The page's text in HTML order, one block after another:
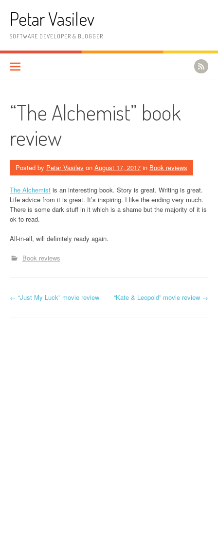
Petar Vasilev
SOFTWARE DEVELOPER & BLOGGER
“The Alchemist” book
review
Posted by Petar Vasilev on August 17, 2017 in Book reviews
The Alchemist is an interesting book. Story is great. Writing is great.
Life advice from it is great. It’s inspiring. I like the ending very much.
There is some dark stuff in it which is a shame but the majority of it is
ok to read.
All-in-all, will definitely ready again.
Book reviews
Post navigation
← “Just My Luck” movie review “Kate & Leopold” movie review →